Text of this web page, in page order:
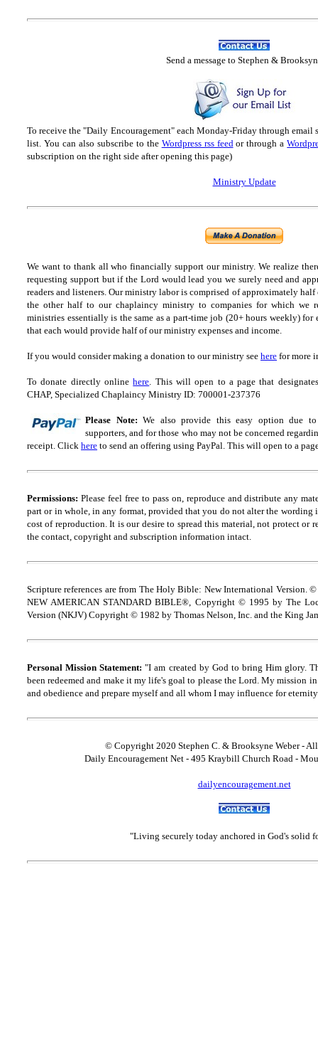
Send a message to Stephen &
To receive the "Daily Encouragement" each Monday-Friday through email
list. You can also subscribe to the Wordpress rss feedor through a
subscription on the right side after opening this page)
Ministry Update
We want to thank all who financially support our ministry. We realize
requesting support but if the Lord would lead you we surely need and
readers and listeners. Our ministry labor is comprised of approximately
the other half to our chaplaincy ministry to companies for which we
ministries essentially is the same as a part-time job (20+ hours weekly) for
that each would provide half of our ministry expenses and income.
If you would consider making a donation to our ministry see here for more
To donate directly onlinehere. This will open to a page that
CHAP, Specialized Chaplaincy Ministry ID: 700001-237376
Please Note: We also provide this easy option due
supporters, and for those who may not be concerned
receipt. Click here to send an offering using PayPal. This will open to a
Permissions: Please feel free to pass on, reproduce and distribute any
part or in whole, in any format, provided that you do not alter the wording
cost of reproduction. It is our desire to spread this material, not protect or
the contact, copyright and subscription information intact.
Scripture references are from The Holy Bible: New International Version.
NEW AMERICAN STANDARD BIBLE®, Copyright © 1995 by The
Version (NKJV) Copyright © 1982 by Thomas Nelson, Inc. and the King
Personal Mission Statement: "I am created by God to bring Him glory.
been redeemed and make it my life's goal to please the Lord. My mission
and obedience and prepare myself and all whom I may influence for
© Copyright 2020 Stephen C. & Brooksyne Weber -
Daily Encouragement Net - 495 Kraybill Church Road -
dailyencouragement.net
"Living securely today anchored in God's solid